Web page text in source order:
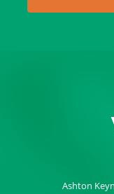
Ashton